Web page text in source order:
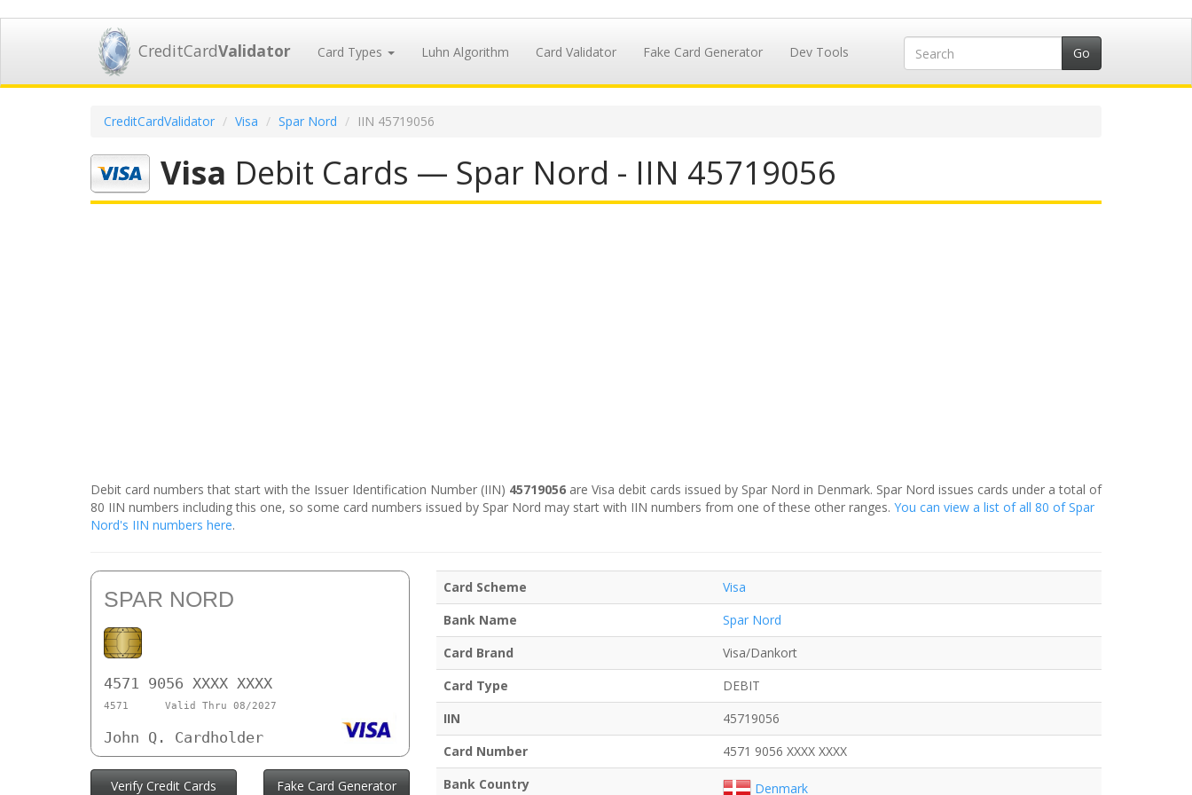
CreditCardValidator Card Types Luhn Algorithm Card Validator Fake Card Generator Dev Tools
CreditCardValidator Visa Spar Nord IIN 45719056
Visa Debit Cards — Spar Nord - IIN 45719056
Debit card numbers that start with the Issuer Identification Number (IIN) 45719056 are Visa debit cards issued by Spar Nord in Denmark. Spar Nord issues cards under a total of
80 IIN numbers including this one, so some card numbers issued by Spar Nord may start with IIN numbers from one of these other ranges. You can view a list of all 80 of Spar
Nord's IIN numbers here.
SPAR NORD
4571 9056 XXXX XXXX
4571 Valid Thru 08/2027
John Q. Cardholder
Verify Credit Cards Fake Card Generator
Card Scheme
Visa
Bank Name
Spar Nord
Card Brand
Visa/Dankort
Card Type
DEBIT
IIN
45719056
Card Number
4571 9056 XXXX XXXX
Bank Country
Denmark